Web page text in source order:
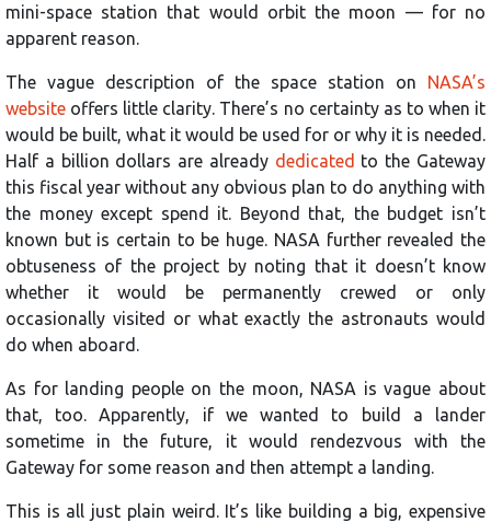
mini-space station that would orbit the moon — for no
apparent reason.
The vague description of the space station on NASA’s
website offers little clarity. There’s no certainty as to when it
would be built, what it would be used for or why it is needed.
Half a billion dollars are already dedicated to the Gateway
this fiscal year without any obvious plan to do anything with
the money except spend it. Beyond that, the budget isn’t
known but is certain to be huge. NASA further revealed the
obtuseness of the project by noting that it doesn’t know
whether it would be permanently crewed or only
occasionally visited or what exactly the astronauts would
do when aboard.
As for landing people on the moon, NASA is vague about
that, too. Apparently, if we wanted to build a lander
sometime in the future, it would rendezvous with the
Gateway for some reason and then attempt a landing.
This is all just plain weird. It’s like building a big, expensive